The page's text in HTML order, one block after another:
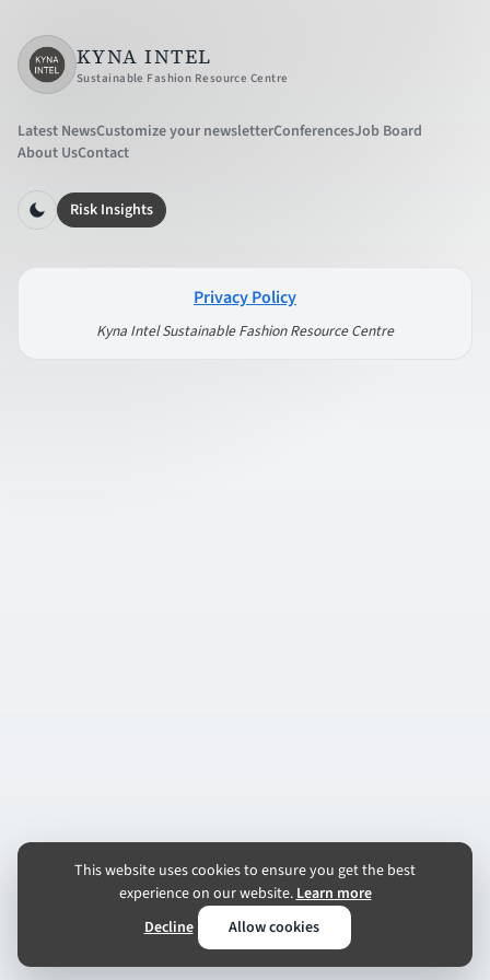
KYNA INTEL
Sustainable Fashion Resource Centre
Latest NewsCustomize your newsletterConferencesJob Board
About UsContact
Risk Insights
Privacy Policy
Kyna Intel Sustainable Fashion Resource Centre
This website uses cookies to ensure you get the best
experience on our website.Learn more
Decline
Allow cookies